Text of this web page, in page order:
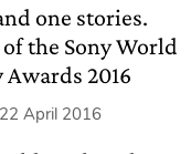
one stories.
the Sony World
2016
22 April 2016